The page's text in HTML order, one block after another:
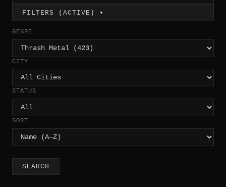
FILTERS (ACTIVE) ▾
GENRE
CITY
STATUS
SORT
SEARCH